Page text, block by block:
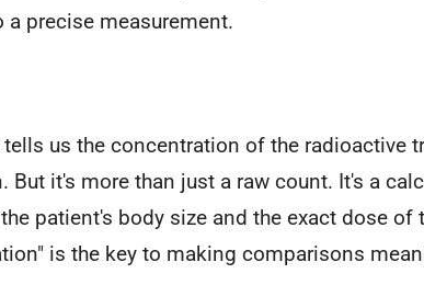
precise measurement.
us the concentration of the radioactive
But it's more than just a raw count. It's a
patient's body size and the exact dose of
is the key to making comparisons